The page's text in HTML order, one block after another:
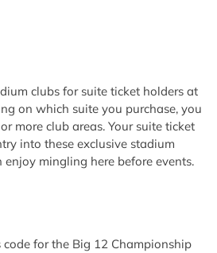
clubs for suite ticket holders at
on which suite you purchase, you
more club areas. Your suite ticket
into these exclusive stadium
enjoy mingling here before events.
code for the Big 12 Championship